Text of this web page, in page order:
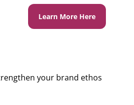
Learn More Here
your brand ethos